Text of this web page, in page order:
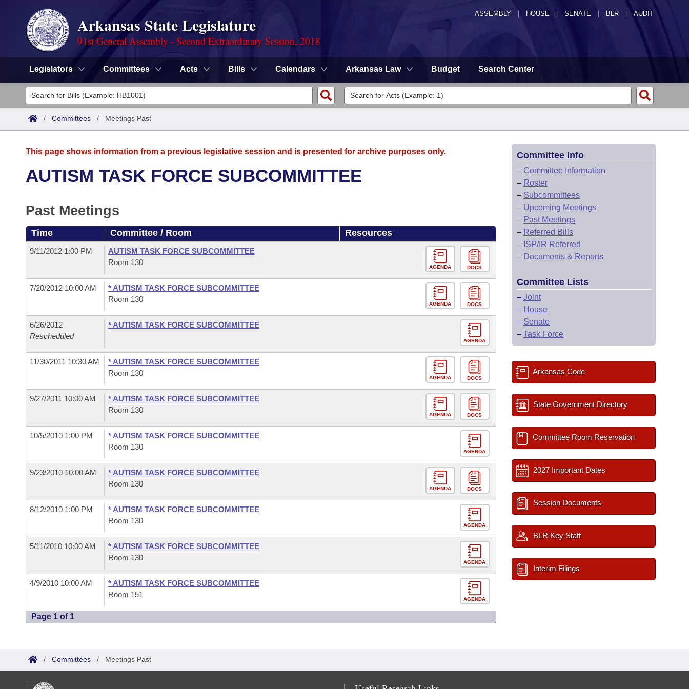
ASSEMBLY HOUSE SENATE | BLR | AUDIT
Arkansas State Legislature
91st General Assembly - Second Extraordinary Session, 2018
Legislators Committees Acts Bills Calendars Arkansas Law Budget Search Center
Legislators
List All
District Finder
Committees
Task Force
Bills in House Committees
Bills in Joint Committees
Meetings Of The Whole/Business Meetings
Code Sections Amended
Advanced Search
Recent Activities
Personalized Bill Tracking
Bills Returned from Committee
Meetings and Events
Bills on Committee Agendas
Senate
House Budget
Senate Budget
House Roll Call
Arkansas Law
Arkansas Code and Constitution of 1874
Uncodified Historic Legislation
Governor's Veto List
Budget
/ Committees / Meetings Past
This page shows information from a previous legislative session and is presented for archive purposes only.
AUTISM TASK FORCE SUBCOMMITTEE
Past Meetings
Time Committee / Room Resources
9/11/2012 1:00 PM
AUTISM TASK FORCE SUBCOMMITTEE
Room 130
AGENDA DOCS
7/20/2012 10:00 AM
* AUTISM TASK FORCE SUBCOMMITTEE
Room 130
AGENDA DOCS
6/26/2012
Rescheduled
* AUTISM TASK FORCE SUBCOMMITTEE
AGENDA
11/30/2011 10:30 AM
* AUTISM TASK FORCE SUBCOMMITTEE
Room 130
AGENDA DOCS
9/27/2011 10:00 AM
* AUTISM TASK FORCE SUBCOMMITTEE
Room 130
AGENDA DOCS
10/5/2010 1:00 PM
* AUTISM TASK FORCE SUBCOMMITTEE
Room 130
AGENDA
9/23/2010 10:00 AM
* AUTISM TASK FORCE SUBCOMMITTEE
Room 130
AGENDA DOCS
8/12/2010 1:00 PM
* AUTISM TASK FORCE SUBCOMMITTEE
Room 130
AGENDA
5/11/2010 10:00 AM
* AUTISM TASK FORCE SUBCOMMITTEE
Room 130
AGENDA
4/9/2010 10:00 AM
* AUTISM TASK FORCE SUBCOMMITTEE
Room 151
AGENDA
Page 1 of 1
Committee Info
– Committee Information
– Roster
– Subcommittees
– Upcoming Meetings
– Past Meetings
– Referred Bills
– ISP/IR Referred
– Documents & Reports
Committee Lists
– Joint
– House
– Senate
– Task Force
Arkansas Code
State Government Directory
Committee Room Reservation
2027 Important Dates
Session Documents
BLR Key Staff
Interim Filings
/ Committees / Meetings Past